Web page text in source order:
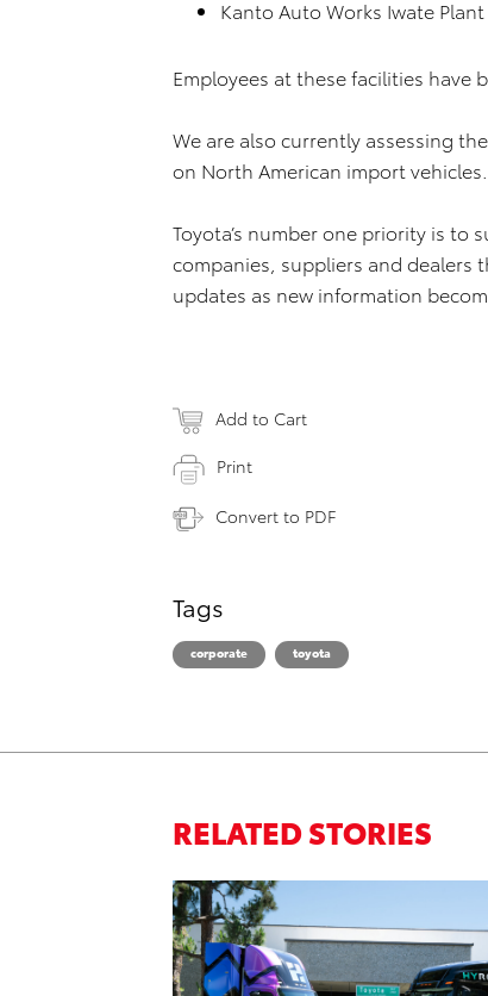
Kanto Auto Works Iwate Plant
Employees at these facilities have
We are also currently assessing
on North American import vehicles.
Toyota’s number one priority is to
companies, suppliers and
updates as new information
Add to Cart
Print
Convert to PDF
Tags
corporate toyota
RELATED STORIES